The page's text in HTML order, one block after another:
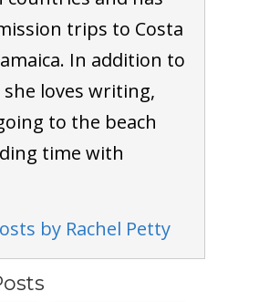
trips to Costa
In addition to
loves writing,
to the beach
time with
by Rachel Petty